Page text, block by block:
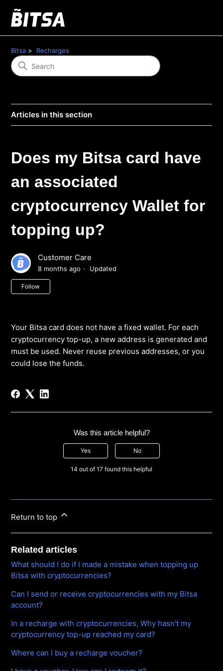
Bitsa Recharges
Articles in this section
Does my Bitsa card have
an associated
cryptocurrency Wallet for
topping up?
Customer Care
8 months ago Updated
Follow
Your Bitsa card does not have a fixed wallet. For each
cryptocurrency top-up, a new address is generated and
must be used. Never reuse previous addresses, or you
could lose the funds.
Was this article helpful?
Yes No
14 out of 17 found this helpful
Return to top
Related articles
What should I do if I made a mistake when topping up
Bitsa with cryptocurrencies?
Can I send or receive cryptocurrencies with my Bitsa
account?
In a recharge with cryptocurrencies, Why hasn't my
cryptocurrency top-up reached my card?
Where can I buy a recharge voucher?